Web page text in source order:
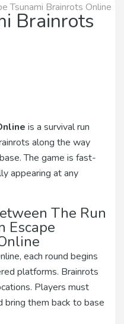
Tsunami Brainrots Online
Brainrots
is a survival run
along the way
The game is fast-
appearing at any
The Run
Escape
each round begins
platforms. Brainrots
Players must
bring them back to base